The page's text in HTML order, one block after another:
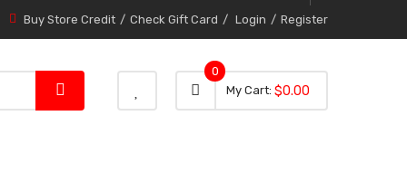
Buy Store Credit Check Gift Card Login Register
My Cart 0 item
0
0
$0.00